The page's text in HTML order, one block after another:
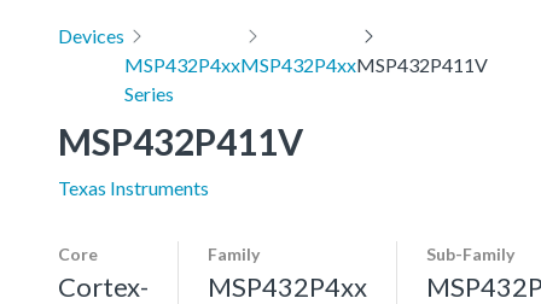
Devices
MSP432P4xx
Series
MSP432P4xxMSP432P411V
MSP432P411V
Texas Instruments
Core
Cortex-
Family
MSP432P4xx
Sub-Family